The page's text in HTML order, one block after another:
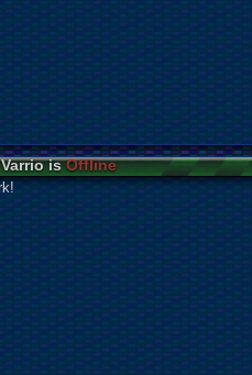
Varrio isOffline